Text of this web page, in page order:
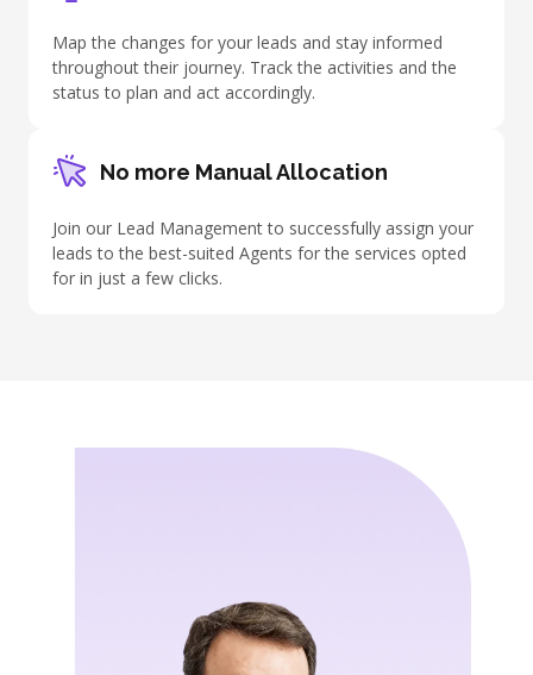
Map the changes for your leads and stay informed
throughout their journey. Track the activities and the
status to plan and act accordingly.
No more Manual Allocation
Join our Lead Management to successfully assign your
leads to the best-suited Agents for the services opted
for in just a few clicks.